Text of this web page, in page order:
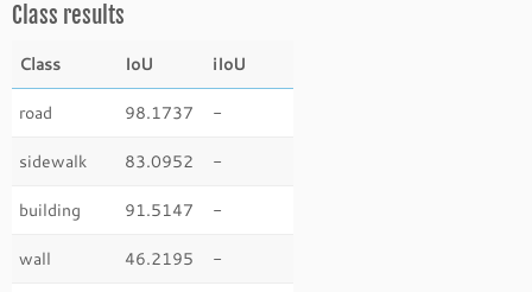
Class results
Class IoU iIoU
road 98.1737 -
sidewalk 83.0952 -
building 91.5147 -
wall 46.2195 -